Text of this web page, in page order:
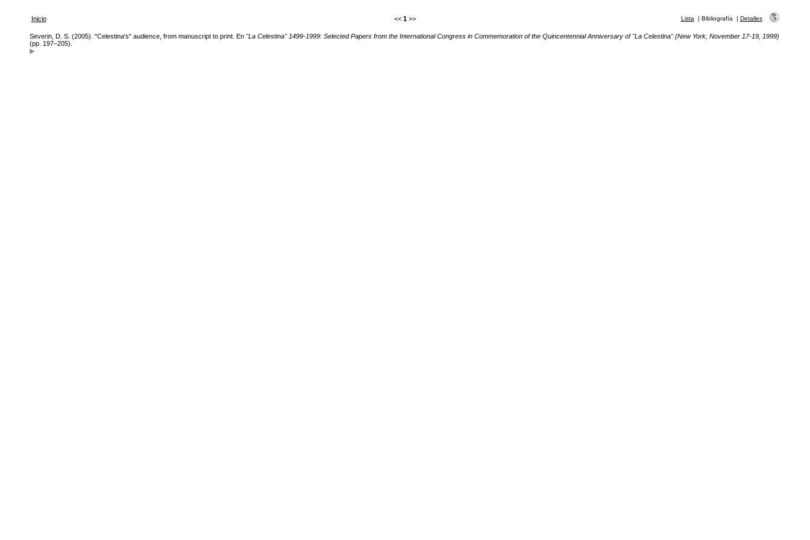
Inicio << 1 >> Lista | Bibliografía | Detalles
Severin, D. S. (2005). "Celestina's" audience, from manuscript to print. En "La Celestina" 1499-1999: Selected Papers from the International Congress in Commemoration of the Quincentennial Anniversary of "La Celestina" (New York, November 17-19, 1999)
(pp. 197–205).